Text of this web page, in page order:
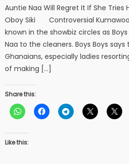
Auntie Naa Will Regret It If She Tries
Oboy Siki Controversial
known in the showbiz circles as
Naa to the cleaners. Boys Boys says
Ghanaians, especially ladies
of making […]
Share this:
Like this: